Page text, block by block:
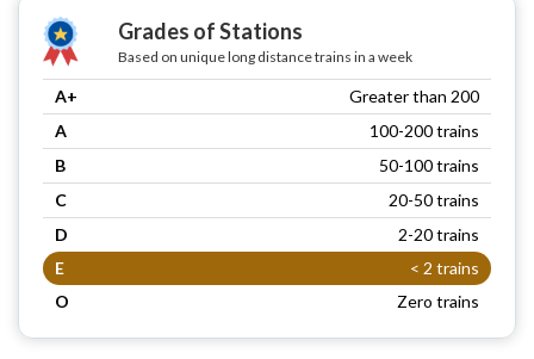
Grades of Stations
Based on unique long distance trains in a week
A+
Greater than 200
A
100-200 trains
B
50-100 trains
C
20-50 trains
D
2-20 trains
E
< 2 trains
O
Zero trains